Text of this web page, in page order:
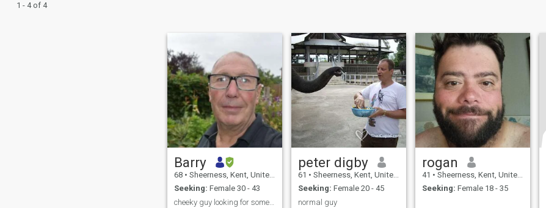
1 - 4 of 4
Barry
68 • Sheerness, Kent, United Kingdom
Seeking: Female 30 - 43
cheeky guy looking for some one to share life with
peter digby
61 • Sheerness, Kent, United Kingdom
Seeking: Female 20 - 45
normal guy
rogan
41 • Sheerness, Kent, United Kingdom
Seeking: Female 18 - 35